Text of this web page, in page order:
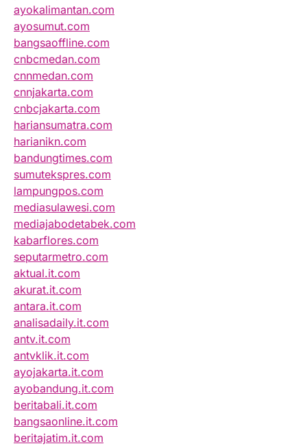
ayokalimantan.com
ayosumut.com
bangsaoffline.com
cnbcmedan.com
cnnmedan.com
cnnjakarta.com
cnbcjakarta.com
hariansumatra.com
harianikn.com
bandungtimes.com
sumutekspres.com
lampungpos.com
mediasulawesi.com
mediajabodetabek.com
kabarflores.com
seputarmetro.com
aktual.it.com
akurat.it.com
antara.it.com
analisadaily.it.com
antv.it.com
antvklik.it.com
ayojakarta.it.com
ayobandung.it.com
beritabali.it.com
bangsaonline.it.com
beritajatim.it.com